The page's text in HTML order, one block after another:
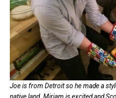
Joe is from Detroit so he made a
native land. Miriam is excited and